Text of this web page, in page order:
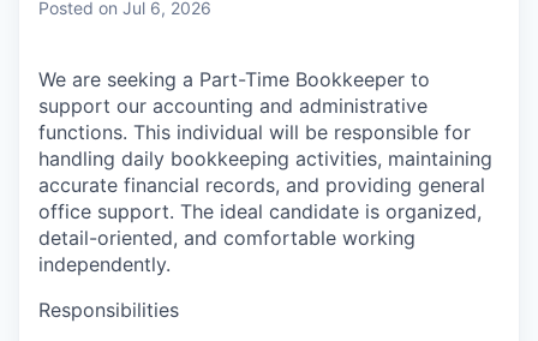
Posted on Jul 6, 2026
We are seeking a Part-Time Bookkeeper to
support our accounting and administrative
functions. This individual will be responsible for
handling daily bookkeeping activities, maintaining
accurate financial records, and providing general
office support. The ideal candidate is organized,
detail-oriented, and comfortable working
independently.
Responsibilities